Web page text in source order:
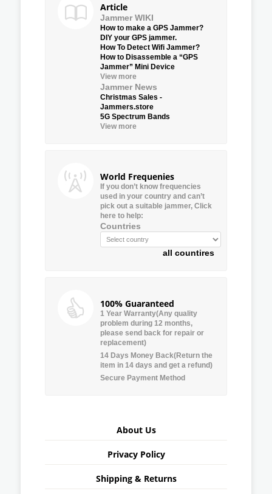
Article
Jammer WIKI
How to make a GPS Jammer?
DIY your GPS jammer.
How To Detect Wifi Jammer?
How to Disassemble a “GPS
Jammer” Mini Device
View more
Jammer News
Christmas Sales -
Jammers.store
5G Spectrum Bands
View more
World Frequenies
If you don’t know frequencies
used in your country and can’t
pick out a suitable jammer, Click
here to help:
Countries
all countires
100% Guaranteed
1 Year Warranty(Any quality
problem during 12 months,
please send back for repair or
replacement)
14 Days Money Back(Return the
item in 14 days and get a refund)
Secure Payment Method
About Us
Privacy Policy
Shipping & Returns